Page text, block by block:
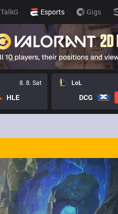
TalkG Esports Gigs
8. 8. Sat
HLE
LoL
DCG